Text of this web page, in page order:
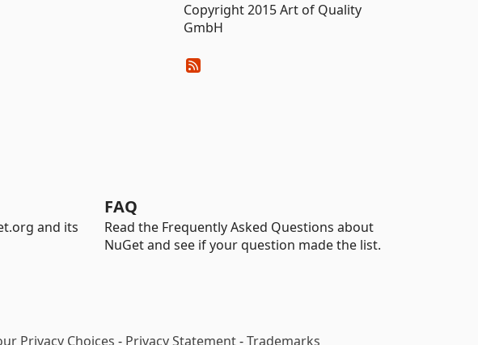
Copyright 2015 Art of Quality
GmbH
and its
FAQ
Read the Frequently Asked Questions about
NuGet and see if your question made the list.
Privacy Choices - Privacy Statement-Trademarks